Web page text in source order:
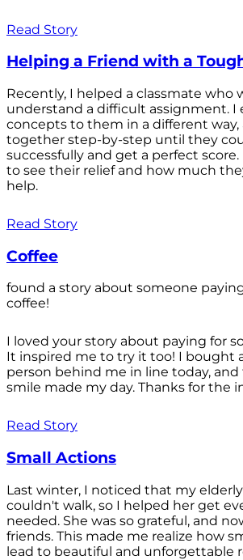
Read Story
Helping a Friend with a
Recently, I helped a classmate who
understand a difficult assignment. I
concepts to them in a different
together step-by-step until they
successfully and get a perfect
to see their relief and how much
help.
Read Story
Coffee
found a story about someone
coffee!
I loved your story about paying for
It inspired me to try it too! I bought
person behind me in line today,
smile made my day. Thanks for the
Read Story
Small Actions
Last winter, I noticed that my
couldn't walk, so I helped her get
needed. She was so grateful, and
friends. This made me realize how
lead to beautiful and unforgettable